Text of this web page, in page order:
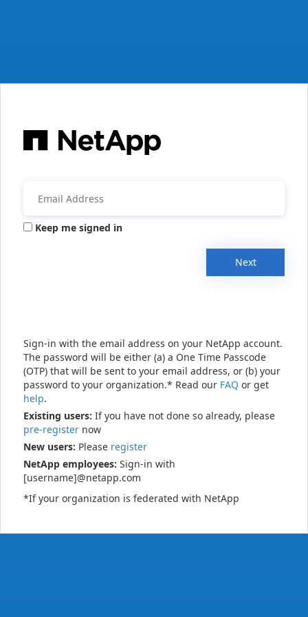
Keep me signed in
Next
Sign-in with the email address on your NetApp account.
The password will be either (a) a One Time Passcode
(OTP) that will be sent to your email address, or (b) your
password to your organization.* Read our FAQ or get
help.
Existing users: If you have not done so already, please
pre-register now
New users: Please register
NetApp employees: Sign-in with
[username]@netapp.com
*If your organization is federated with NetApp